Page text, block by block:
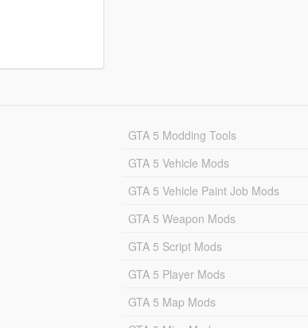
GTA 5 Modding Tools
GTA 5 Vehicle Mods
GTA 5 Vehicle Paint Job Mods
GTA 5 Weapon Mods
GTA 5 Script Mods
GTA 5 Player Mods
GTA 5 Map Mods